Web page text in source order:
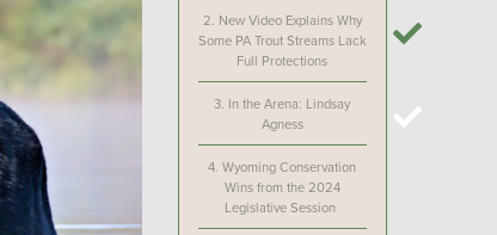
2. New Video Explains Why
Some PA Trout Streams Lack
Full Protections
3. In the Arena: Lindsay
Agness
4.Wyoming Conservation
Wins from the 2024
Legislative Session